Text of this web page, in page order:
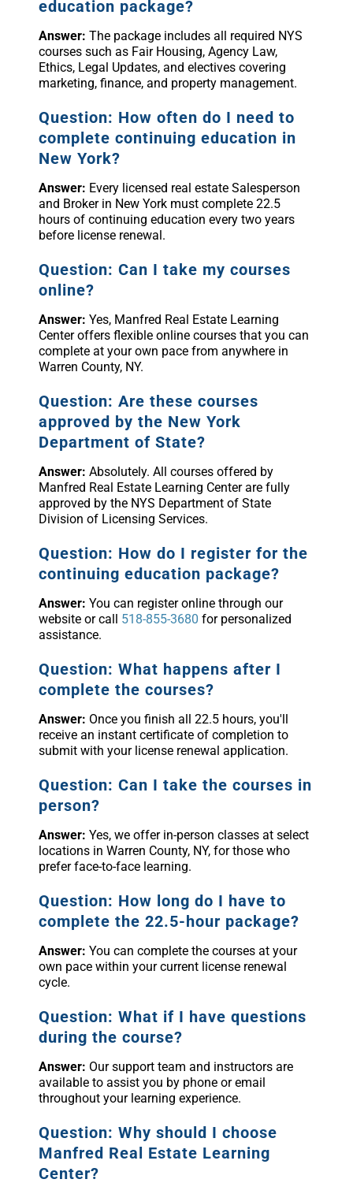
education package?
Answer: The package includes all required NYS
courses such as Fair Housing, Agency Law,
Ethics, Legal Updates, and electives covering
marketing, finance, and property management.
Question: How often do I need to
complete continuing education in
New York?
Answer: Every licensed real estate Salesperson
and Broker in New York must complete 22.5
hours of continuing education every two years
before license renewal.
Question: Can I take my courses
online?
Answer: Yes, Manfred Real Estate Learning
Center offers flexible online courses that you can
complete at your own pace from anywhere in
Warren County, NY.
Question: Are these courses
approved by the New York
Department of State?
Answer: Absolutely. All courses offered by
Manfred Real Estate Learning Center are fully
approved by the NYS Department of State
Division of Licensing Services.
Question: How do I register for the
continuing education package?
Answer: You can register online through our
website or call 518-855-3680 for personalized
assistance.
Question: What happens after I
complete the courses?
Answer: Once you finish all 22.5 hours, you'll
receive an instant certificate of completion to
submit with your license renewal application.
Question: Can I take the courses in
person?
Answer: Yes, we offer in-person classes at select
locations in Warren County, NY, for those who
prefer face-to-face learning.
Question: How long do I have to
complete the 22.5-hour package?
Answer: You can complete the courses at your
own pace within your current license renewal
cycle.
Question: What if I have questions
during the course?
Answer: Our support team and instructors are
available to assist you by phone or email
throughout your learning experience.
Question: Why should I choose
Manfred Real Estate Learning
Center?